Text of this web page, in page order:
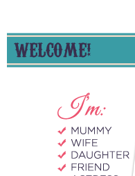
WELCOME!